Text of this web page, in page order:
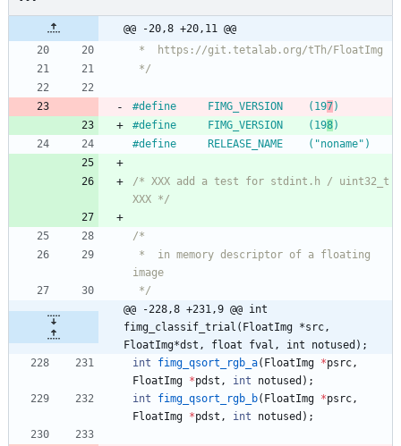
@@ -20,8 +20,11 @@
*/
# define		FIMG_VERSION	(197)
#
define		FIMG_VERSION	(198)
#
define		RELEASE_NAME	("noname")
/* XXX add a test for stdint.h / uint32_t
XXX */
*/
@@ -228,8 +231,9 @@ int
fimg_classif_trial(FloatImg *src,
FloatImg*dst, float fval, int notused);
int
fimg_qsort_rgb_a( FloatImg *psrc,
FloatImg *pdst , int notused ) ;
int
fimg_qsort_rgb_b( FloatImg *psrc,
FloatImg *pdst , int notused ) ;